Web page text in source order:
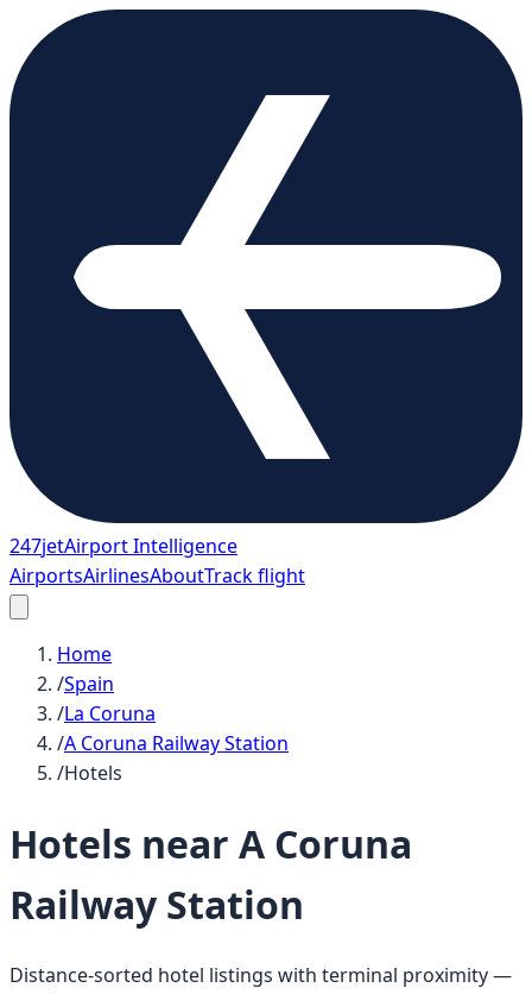
247jetAirport Intelligence
AirportsAirlinesAboutTrack flight
Home
/Spain
/La Coruna
/A Coruna Railway Station
/Hotels
Hotels near A Coruna
Railway Station
Distance-sorted hotel listings with terminal proximity —